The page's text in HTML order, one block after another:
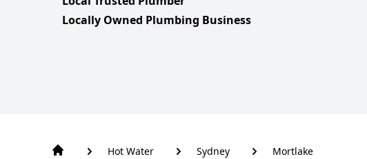
Locally Owned Plumbing Business
Hot Water Sydney Mortlake